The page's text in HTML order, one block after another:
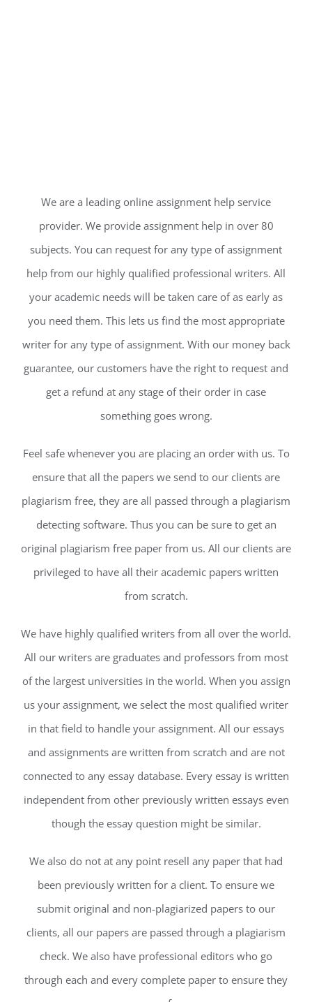
We are a leading online assignment help service
provider. We provide assignment help in over 80
subjects. You can request for any type of assignment
help from our highly qualified professional writers. All
your academic needs will be taken care of as early as
you need them. This lets us find the most appropriate
writer for any type of assignment. With our money back
guarantee, our customers have the right to request and
get a refund at any stage of their order in case
something goes wrong.
Feel safe whenever you are placing an order with us. To
ensure that all the papers we send to our clients are
plagiarism free, they are all passed through a plagiarism
detecting software. Thus you can be sure to get an
original plagiarism free paper from us. All our clients are
privileged to have all their academic papers written
from scratch.
We have highly qualified writers from all over the world.
All our writers are graduates and professors from most
of the largest universities in the world. When you assign
us your assignment, we select the most qualified writer
in that field to handle your assignment. All our essays
and assignments are written from scratch and are not
connected to any essay database. Every essay is written
independent from other previously written essays even
though the essay question might be similar.
We also do not at any point resell any paper that had
been previously written for a client. To ensure we
submit original and non-plagiarized papers to our
clients, all our papers are passed through a plagiarism
check. We also have professional editors who go
through each and every complete paper to ensure they